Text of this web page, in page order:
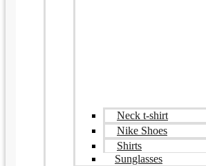
Neck t-shirt
Nike Shoes
Shirts
Sunglasses